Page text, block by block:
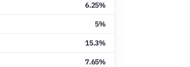
6.25%
5%
15.3%
7.65%